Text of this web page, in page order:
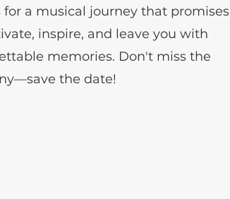
for a musical journey that promises
inspire, and leave you with
memories. Don't miss the
the date!